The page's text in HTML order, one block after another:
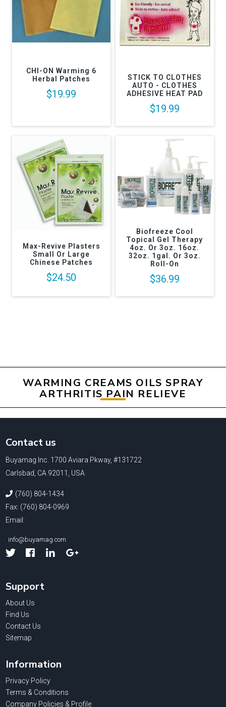
CHI-ON Warming 6
Herbal Patches
$19.99
STICK TO CLOTHES
AUTO - CLOTHES
ADHESIVE HEAT PAD
$19.99
Max-Revive Plasters
Small Or Large
Chinese Patches
$24.50
Biofreeze Cool
Topical Gel Therapy
4oz. Or 3oz. 16oz.
32oz. 1gal. Or 3oz.
Roll-On
$36.99
WARMING CREAMS OILS SPRAY
ARTHRITIS PAIN RELIEVE
Contact us
Buyamag Inc. 1700 Aviara Pkway, #131722
Carlsbad, CA 92011, USA
(760) 804-1434
Fax: (760) 804-0969
Email:
info@buyamag.com
Facebook
Linked
Support
About Us
Find Us
Contact Us
Sitemap
Information
Privacy Policy
Terms & Conditions
Company Policies & Profile